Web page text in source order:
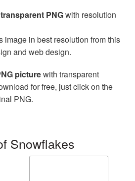
transparent PNGwith resolution
image in best resolution from this
and web design.
picturewith transparent
for free, just click on the
PNG.
Snowflakes